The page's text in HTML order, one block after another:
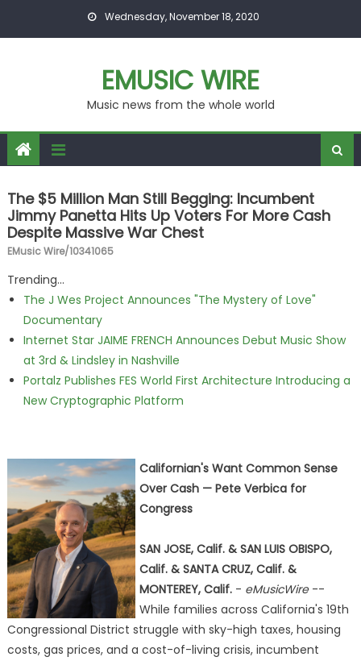
Wednesday, November 18, 2020
EMUSIC WIRE
Music news from the whole world
The $5 Million Man Still Begging: Incumbent
Jimmy Panetta Hits Up Voters For More Cash
Despite Massive War Chest
EMusic Wire/10341065
Trending...
The J Wes Project Announces "The Mystery of Love"
Documentary
Internet Star JAIME FRENCH Announces Debut Music Show
at 3rd & Lindsley in Nashville
Portalz Publishes FES World First Architecture Introducing a
New Cryptographic Platform
Californian's Want Common Sense
Over Cash — Pete Verbica for
Congress
SAN JOSE, Calif. & SAN LUIS OBISPO,
Calif. & SANTA CRUZ, Calif. &
MONTEREY, Calif.- eMusicWire--
While families across California's 19th
Congressional District struggle with sky-high taxes, housing
costs, gas prices, and a cost-of-living crisis, incumbent